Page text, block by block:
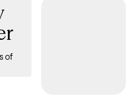
steps to feeling better.
of